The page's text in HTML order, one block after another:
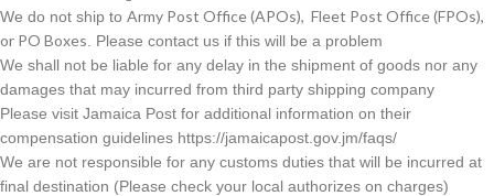
We do not ship to Army Post Office (APOs), Fleet Post Office (FPOs),
or PO Boxes . Please contact us if this will be a problem
We shall not be liable for any delay in the shipment of goods nor any
damages that may incurred from third party shipping company
Please visit Jamaica Post for additional information on their
compensation guidelines https://jamaicapost.gov.jm/faqs/
We are not responsible for any customs duties that will be incurred at
final destination (Please check your local authorizes on charges)